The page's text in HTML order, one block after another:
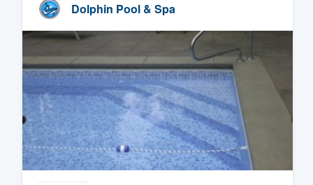
Dolphin Pool & Spa